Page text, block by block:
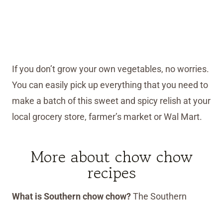
If you don’t grow your own vegetables, no worries.
You can easily pick up everything that you need to
make a batch of this sweet and spicy relish at your
local grocery store, farmer’s market or Wal Mart.
More about chow chow
recipes
What is Southern chow chow?The Southern